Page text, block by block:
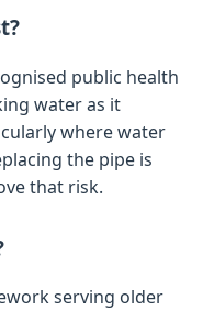
public health
water as it
where water
the pipe is
that risk.
serving older